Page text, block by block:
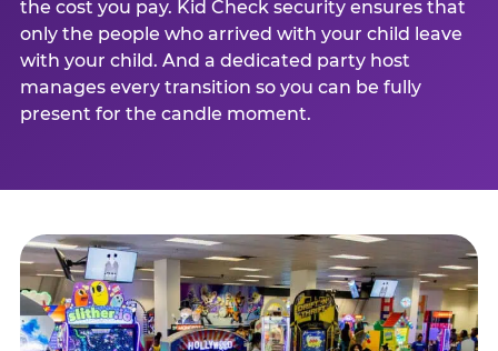
the cost you pay. Kid Check security ensures that
only the people who arrived with your child leave
with your child. And a dedicated party host
manages every transition so you can be fully
present for the candle moment.